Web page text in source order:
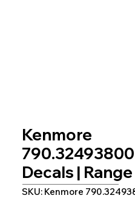
Kenmore
Decals |
SKU: Kenmore